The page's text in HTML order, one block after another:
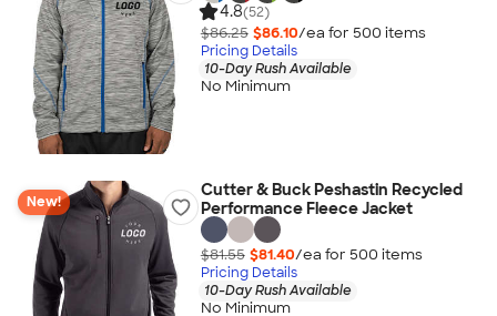
4.8(52)
$86.25 $86.10/ea for 500 items
Pricing Details
10-Day Rush Available
No Minimum
New!
Cutter & Buck Peshastin Recycled
Performance Fleece Jacket
$81.55 $81.40/ea for 500 items
Pricing Details
10-Day Rush Available
No Minimum